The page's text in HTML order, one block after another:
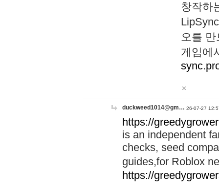
창작하
오를
게임에
duckweed1014@gm… 26-07-27
https://
is an independent
checks, seed
guides,for Roblox
https://